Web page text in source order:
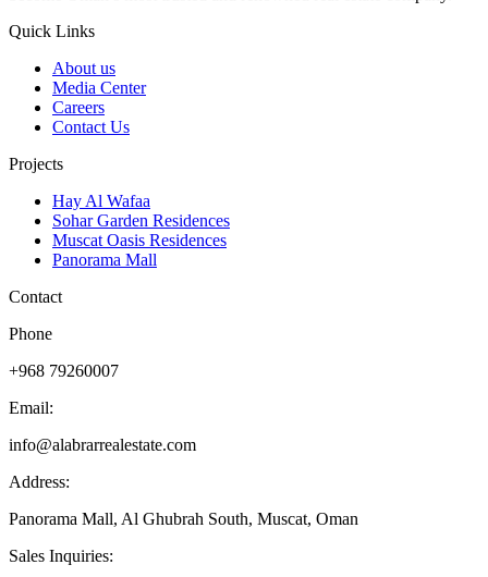
Quick Links
About us
Media Center
Careers
Contact Us
Projects
Hay Al Wafaa
Sohar Garden Residences
Muscat Oasis Residences
Panorama Mall
Contact
Phone
+968 79260007
Email:
info@alabrarrealestate.com
Address:
Panorama Mall, Al Ghubrah South, Muscat, Oman
Sales Inquiries: